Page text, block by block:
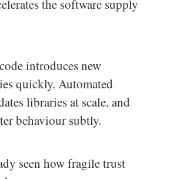
the software supply
introduces new
quickly. Automated
libraries at scale, and
behaviour subtly.
seen how fragile trust